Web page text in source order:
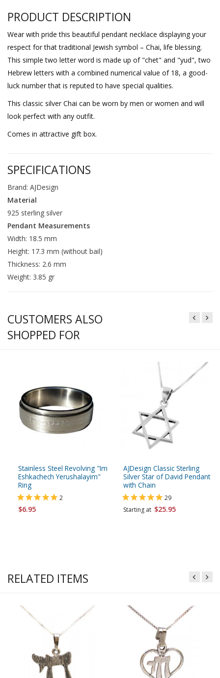
PRODUCT DESCRIPTION
Wear with pride this beautiful pendant necklace displaying your
respect for that traditional Jewish symbol – Chai, life blessing.
This simple two letter word is made up of "chet" and "yud", two
Hebrew letters with a combined numerical value of 18, a good-
luck number that is reputed to have special qualities.
This classic silver Chai can be worn by men or women and will
look perfect with any outfit.
Comes in attractive gift box.
SPECIFICATIONS
Brand: AJDesign
Material
925 sterling silver
Pendant Measurements
Width: 18.5 mm
Height: 17.3 mm (without bail)
Thickness: 2.6 mm
Weight: 3.85 gr
CUSTOMERS ALSO
SHOPPED FOR
Stainless Steel Revolving "Im
Eshkachech Yerushalayim"
Ring
2
$6.95
AJDesign Classic Sterling
Silver Star of David Pendant
with Chain
29
Starting at $25.95
RELATED ITEMS